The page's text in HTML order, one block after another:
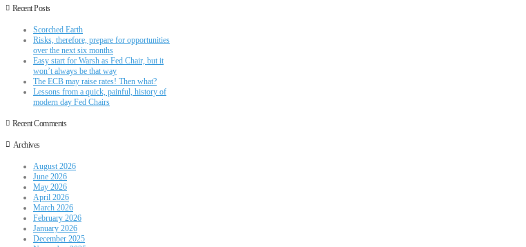
Recent Posts
Scorched Earth
Risks, therefore, prepare for opportunities
over the next six months
Easy start for Warsh as Fed Chair, but it
won’t always be that way
The ECB may raise rates! Then what?
Lessons from a quick, painful, history of
modern day Fed Chairs
Recent Comments
Archives
August 2026
June 2026
May 2026
April 2026
March 2026
February 2026
January 2026
December 2025